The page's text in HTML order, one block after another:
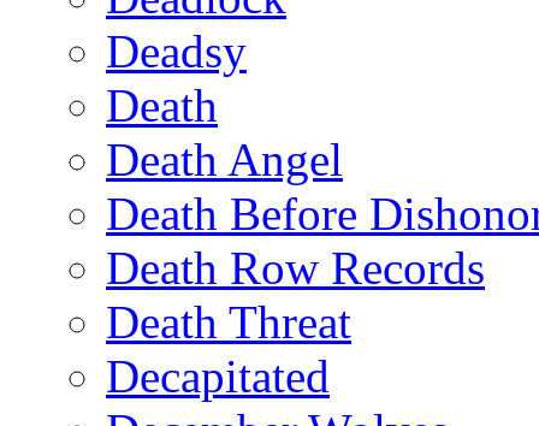
Deadsy
Death
Death Angel
Death Before
Death Row Records
Death Threat
Decapitated